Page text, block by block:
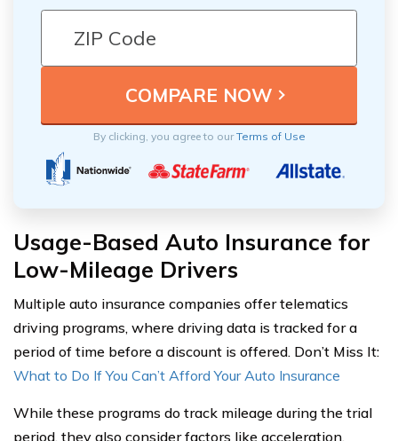
By clicking, you agree to ourTerms of Use
Usage-Based Auto Insurance for
Low-Mileage Drivers
Multiple auto insurance companies offer telematics
driving programs, where driving data is tracked for a
period of time before a discount is offered. Don’t Miss It:
What to Do If You Can’t Afford Your Auto Insurance
While these programs do track mileage during the trial
period, they also consider factors like acceleration,